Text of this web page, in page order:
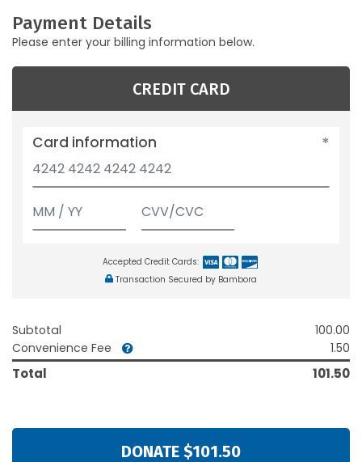
Payment Details
Please enter your billing information below.
CREDIT CARD
Card information
Accepted Credit Cards:
Transaction Secured by Bambora
Subtotal
100.00
Convenience Fee
1.50
Total 101.50
DONATE $101.50